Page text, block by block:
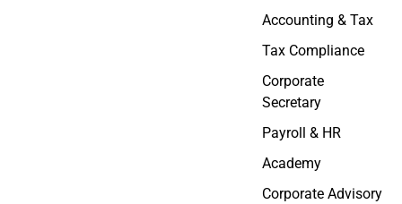
Accounting & Tax
Tax Compliance
Corporate
Secretary
Payroll & HR
Academy
Corporate Advisory